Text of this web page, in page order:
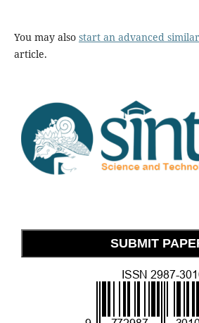
You may also start an advanced
article.
SUBMIT